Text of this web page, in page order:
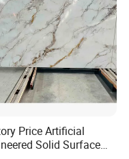
Price Artificial
Solid Surface